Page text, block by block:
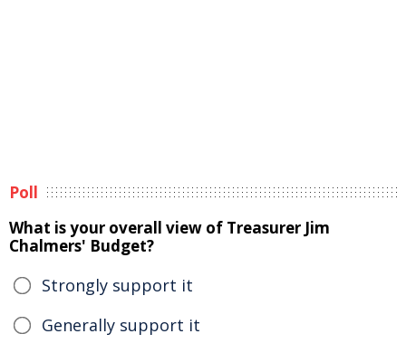
Poll
What is your overall view of Treasurer Jim
Chalmers' Budget?
Strongly support it
Generally support it